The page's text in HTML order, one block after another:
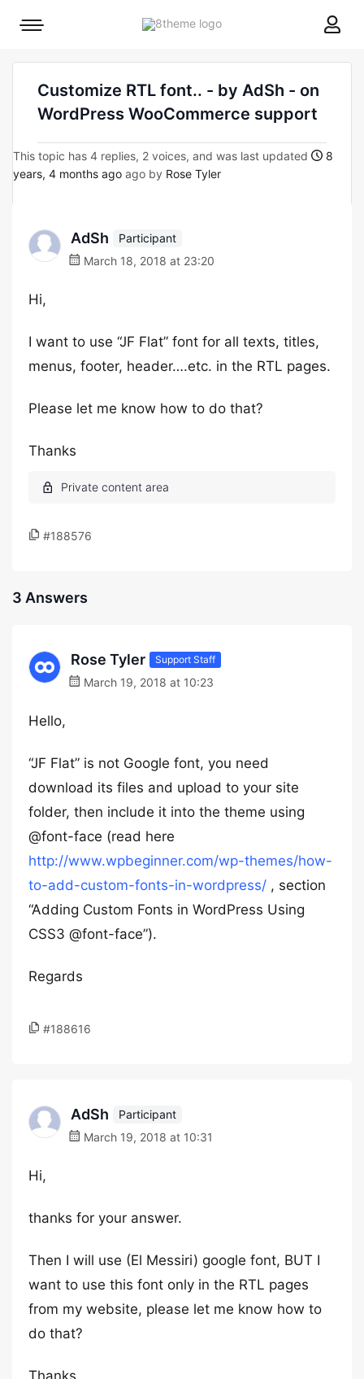
8theme
Mobile
Customize RTL font.. - by AdSh - on
WordPress WooCommerce support
This topic has 4 replies, 2 voices, and was last updated
8
years, 4 months ago ago by Rose Tyler
AdSh
Participant
March 18, 2018 at 23:20
Hi,
I want to use “JF Flat” font for all texts, titles,
menus, footer, header….etc. in the RTL pages.
Please let me know how to do that?
Thanks
#188576
3 Answers
Rose Tyler Support Staff
March 19, 2018 at 10:23
Hello,
“JF Flat” is not Google font, you need
download its files and upload to your site
folder, then include it into the theme using
@font-face (read here
http://www.wpbeginner.com/wp-themes/how-
to-add-custom-fonts-in-wordpress/ , section
“Adding Custom Fonts in WordPress Using
CSS3 @font-face”).
Regards
#188616
AdSh
Participant
March 19, 2018 at 10:31
Hi,
thanks for your answer.
Then I will use (El Messiri) google font, BUT I
want to use this font only in the RTL pages
from my website, please let me know how to
do that?
Thanks